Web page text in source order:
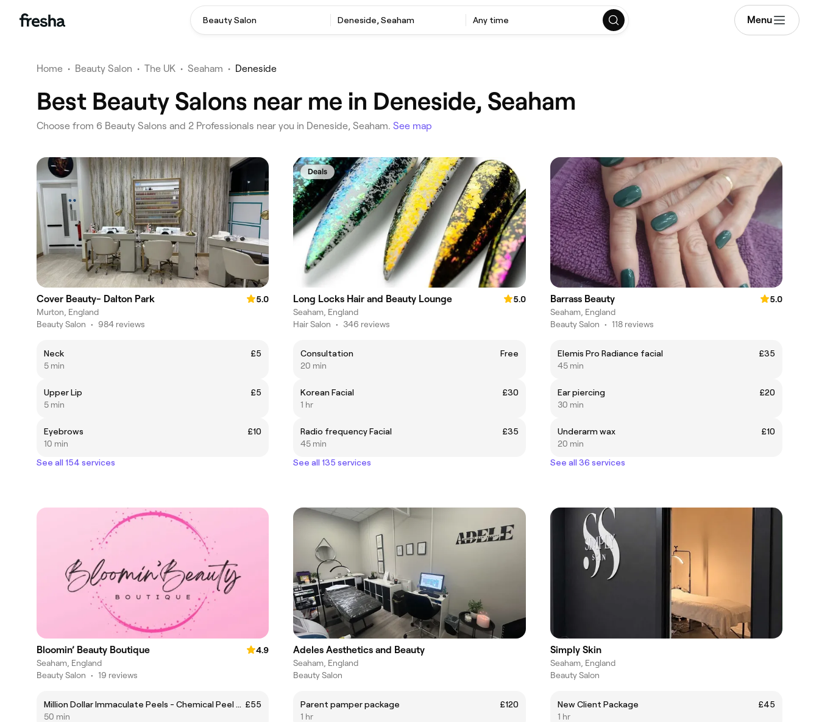
Beauty Salon ‎Deneside, Seaham Any time Menu
Home • Beauty Salon • The UK • Seaham • Deneside
Best Beauty Salons near me in Deneside, Seaham
‎Choose from ‎6‎ Beauty Salons and ‎2‎ Professionals near you in Deneside, Seaham. See map
Cover Beauty- Dalton Park
5.0
Murton, England
Beauty Salon • 984 reviews
Neck
£5
5 min
Upper Lip
£5
5 min
Eyebrows
£10
10 min
See all 154 services
Deals
Long Locks Hair and Beauty Lounge
5.0
Seaham, England
Hair Salon • 346 reviews
Consultation
Free
20 min
Korean Facial
£30
1 hr
Radio frequency Facial
£35
45 min
See all 135 services
Barrass Beauty
5.0
Seaham, England
Beauty Salon • 118 reviews
Elemis Pro Radiance facial
£35
45 min
Ear piercing
£20
30 min
Underarm wax
£10
20 min
See all 36 services
Bloomin’ Beauty Boutique
4.9
Seaham, England
Beauty Salon • 19 reviews
Million Dollar Immaculate Peels - Chemical Peel & Facial £55
50 min
Adeles Aesthetics and Beauty
Seaham, England
Beauty Salon
Parent pamper package
£120
1 hr
Simply Skin
Seaham, England
Beauty Salon
New Client Package
£45
1 hr